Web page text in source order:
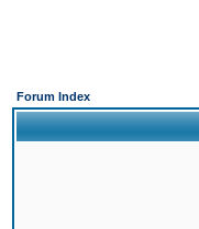
Forum Index